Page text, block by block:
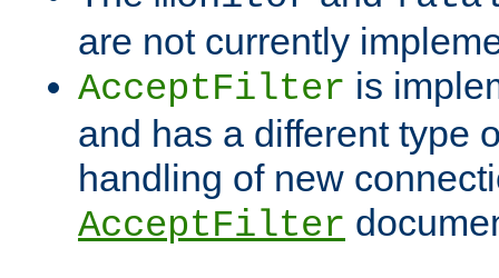
are not currently
AcceptFilter is
and has a different type
handling of new
AcceptFilter